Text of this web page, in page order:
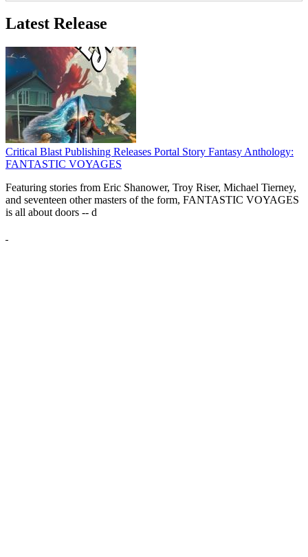
Latest Release
Critical Blast Publishing Releases Portal Story Fantasy Anthology:
FANTASTIC VOYAGES
Featuring stories from Eric Shanower, Troy Riser, Michael Tierney,
and seventeen other masters of the form, FANTASTIC VOYAGES
is all about doors -- d